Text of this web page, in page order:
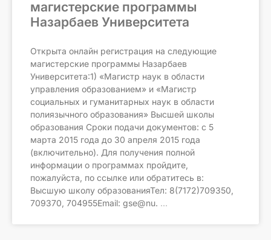
магистерские программы
Назарбаев Университета
Открыта онлайн регистрация на следующие
магистерские программы Назарбаев
Университета:1) «Магистр наук в области
управления образованием» и «Магистр
социальных и гуманитарных наук в области
полиязычного образования» Высшей школы
образования Сроки подачи документов: с 5
марта 2015 года до 30 апреля 2015 года
(включительно). Для получения полной
информации о программах пройдите,
пожалуйста, по ссылке или обратитесь в:
Высшую школу образованияТел: 8(7172)709350,
709370, 704955Email: gse@nu.